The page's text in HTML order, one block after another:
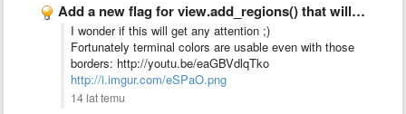
Add a new flag for view.add_regions() that will force it …
I wonder if this will get any attention ;)
Fortunately terminal colors are usable even with those
borders: http://youtu.be/eaGBVdlqTko
http://i.imgur.com/eSPaO.png
14 lat temu